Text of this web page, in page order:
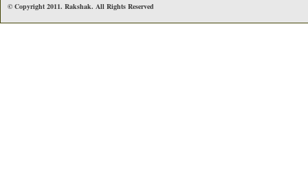
© Copyright 2011. Rakshak. All Rights Reserved